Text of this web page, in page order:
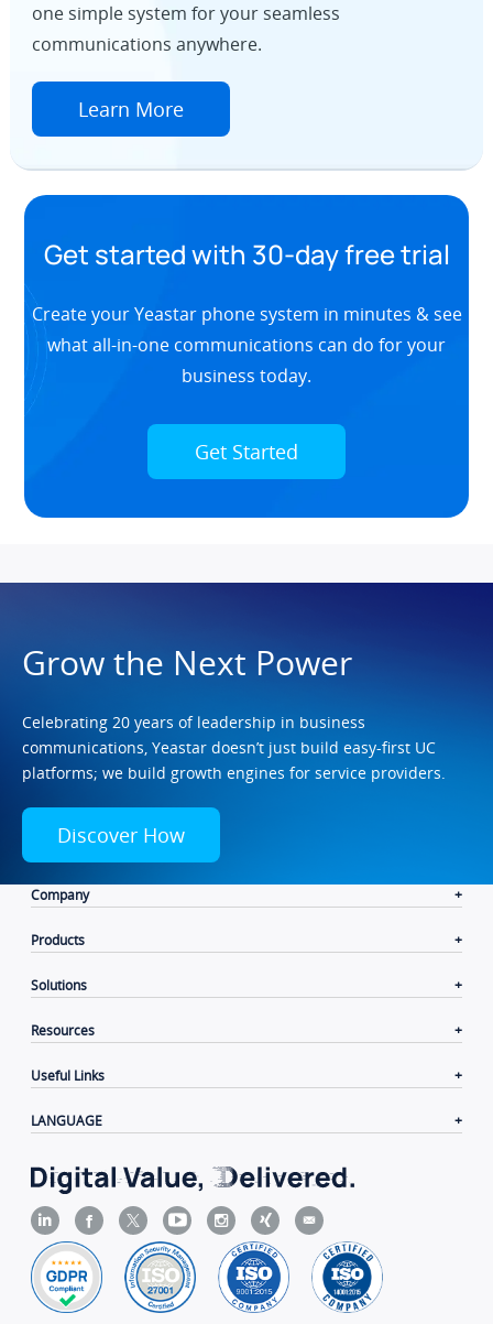
one simple system for your seamless
communications anywhere.
Learn More
Get started with 30-day free trial
Create your Yeastar phone system in minutes & see
what all-in-one communications can do for your
business today.
Get Started
Grow the Next Power
Celebrating 20 years of leadership in business
communications, Yeastar doesn’t just build easy-first UC
platforms; we build growth engines for service providers.
Discover How
Company
Products
Solutions
Resources
Useful Links
LANGUAGE